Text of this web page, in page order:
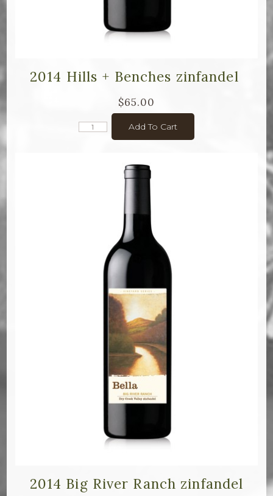
2014 Hills + Benches zinfandel
$65.00
Add To Cart
2014 Big River Ranch zinfandel